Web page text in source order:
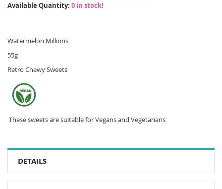
Available Quantity: 0 in stock!
Watermelon Millions
55g
Retro Chewy Sweets
These sweets are suitable for Vegans and Vegetarians
DETAILS